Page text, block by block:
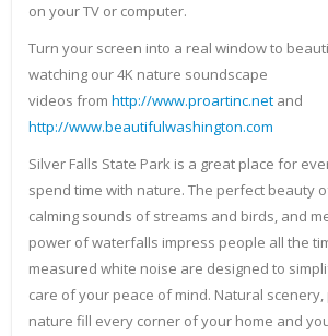
on your TV or computer.
Turn your screen into a real window to
watching our 4K nature soundscape
videos from http://www.proartinc.net and
http://www.beautifulwashington.com
Silver Falls State Park is a great place for
spend time with nature. The perfect beauty
calming sounds of streams and birds, and
power of waterfalls impress people all the
measured white noise are designed to
care of your peace of mind. Natural
nature fill every corner of your home and